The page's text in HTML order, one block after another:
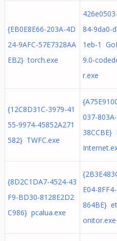
{EB0E8E66-203A-4D
24-9AFC-57E7328AA
EB2} torch.exe
84-9da0-
1eb-1
9.0-
r.exe
{12C8D31C-3979-41
55-9974-45852A271
582} TWFC.exe
037-
38CCBE}
{8D2C1DA7-4524-43
F9-BD30-8128E2D2
C986} pcalua.exe
E04-
864BE}
onitor.exe